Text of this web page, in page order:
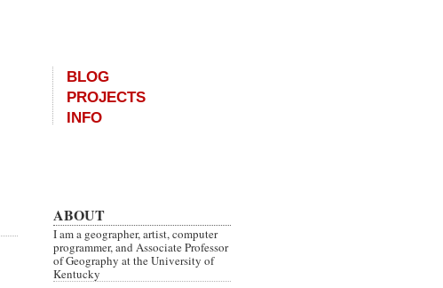
BLOG
PROJECTS
INFO
ABOUT
I am a geographer, artist, computer
programmer, and Associate Professor
of Geography at the University of
Kentucky